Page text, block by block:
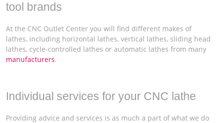
tool brands
At the CNC Outlet Center you will find different makes of
lathes, including horizontal lathes, vertical lathes, sliding head
lathes, cycle-controlled lathes or automatic lathes from many
manufacturers.
Individual services for your CNC lathe
Providing advice and services is as much a part of what we do